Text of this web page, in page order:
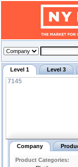
Level 1 Level 3
7145
Company
Product Categories: